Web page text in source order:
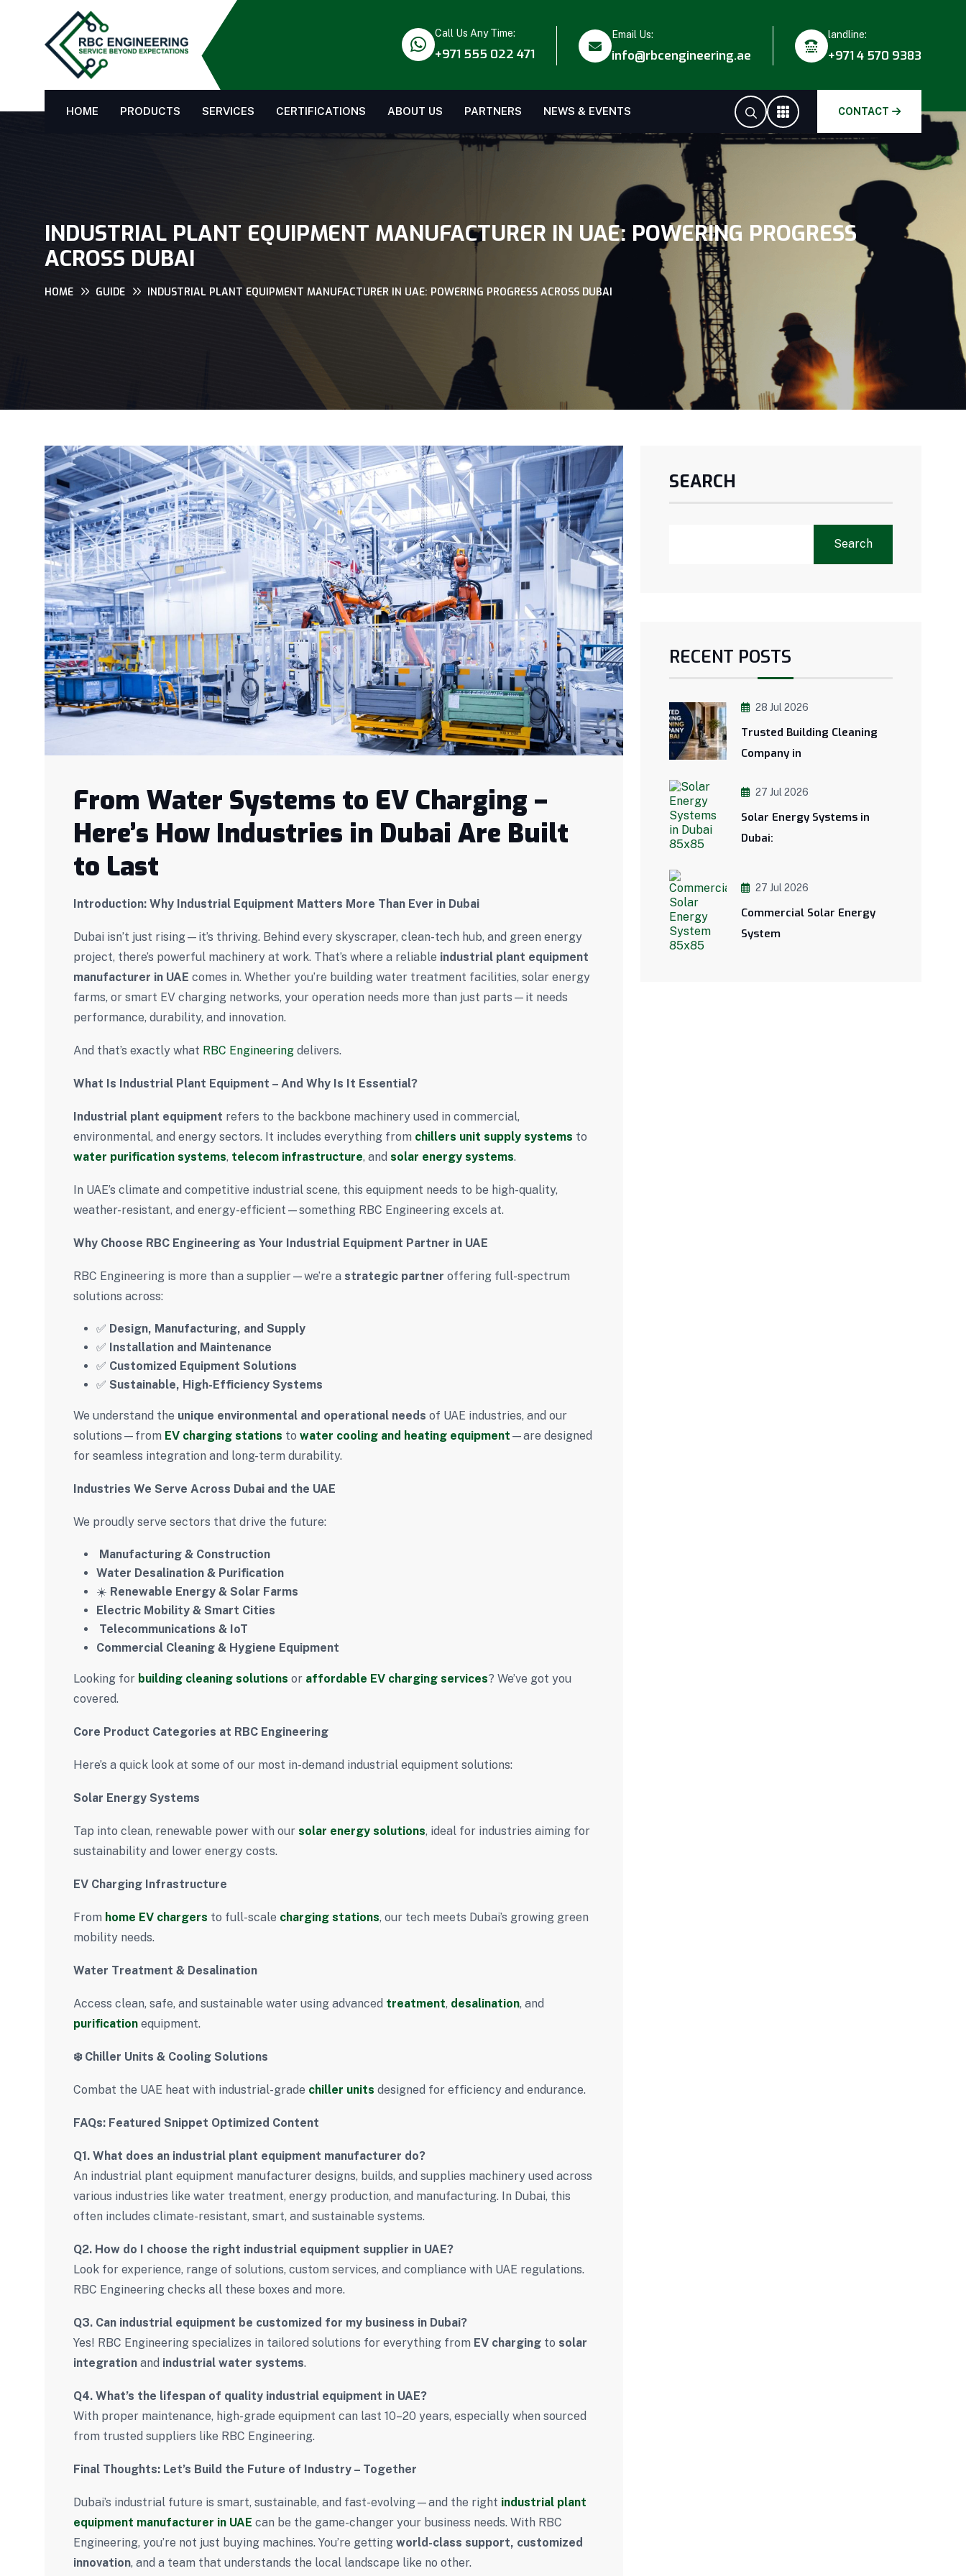
Call Us Any Time:
+971 555 022 471
Email Us:
info@rbcengineering.ae
landline:
+971 4 570 9383
HOME PRODUCTS SERVICES CERTIFICATIONS ABOUT US PARTNERS NEWS & EVENTS CONTACT
INDUSTRIAL PLANT EQUIPMENT MANUFACTURER IN UAE: POWERING PROGRESS
ACROSS DUBAI
HOME GUIDE INDUSTRIAL PLANT EQUIPMENT MANUFACTURER IN UAE: POWERING PROGRESS ACROSS DUBAI
From Water Systems to EV Charging –
Here’s How Industries in Dubai Are Built
to Last
Introduction: Why Industrial Equipment Matters More Than Ever in Dubai
Dubai isn’t just rising—it’s thriving. Behind every skyscraper, clean-tech hub, and green energy
project, there’s powerful machinery at work. That’s where a reliable industrial plant equipment
manufacturer in UAE comes in. Whether you’re building water treatment facilities, solar energy
farms, or smart EV charging networks, your operation needs more than just parts—it needs
performance, durability, and innovation.
And that’s exactly what RBC Engineering delivers.
What Is Industrial Plant Equipment – And Why Is It Essential?
Industrial plant equipment refers to the backbone machinery used in commercial,
environmental, and energy sectors. It includes everything from chillers unit supply systems to
water purification systems, telecom infrastructure, and solar energy systems.
In UAE’s climate and competitive industrial scene, this equipment needs to be high-quality,
weather-resistant, and energy-efficient—something RBC Engineering excels at.
Why Choose RBC Engineering as Your Industrial Equipment Partner in UAE
RBC Engineering is more than a supplier—we’re a strategic partner offering full-spectrum
solutions across:
✅ Design, Manufacturing, and Supply
✅ Installation and Maintenance
✅ Customized Equipment Solutions
✅ Sustainable, High-Efficiency Systems
We understand the unique environmental and operational needs of UAE industries, and our
solutions—from EV charging stations to water cooling and heating equipment —are designed
for seamless integration and long-term durability.
Industries We Serve Across Dubai and the UAE
We proudly serve sectors that drive the future:
Manufacturing & Construction
Water Desalination & Purification
☀️ Renewable Energy & Solar Farms
Electric Mobility & Smart Cities
Telecommunications & IoT
Commercial Cleaning & Hygiene Equipment
Looking for building cleaning solutions or affordable EV charging services? We’ve got you
covered.
Core Product Categories at RBC Engineering
Here’s a quick look at some of our most in-demand industrial equipment solutions:
Solar Energy Systems
Tap into clean, renewable power with our solar energy solutions, ideal for industries aiming for
sustainability and lower energy costs.
EV Charging Infrastructure
From home EV chargers to full-scale charging stations, our tech meets Dubai’s growing green
mobility needs.
Water Treatment & Desalination
Access clean, safe, and sustainable water using advanced treatment, desalination, and
purification equipment.
❄️ Chiller Units & Cooling Solutions
Combat the UAE heat with industrial-grade chiller units designed for efficiency and endurance.
FAQs: Featured Snippet Optimized Content
Q1. What does an industrial plant equipment manufacturer do?
An industrial plant equipment manufacturer designs, builds, and supplies machinery used across
various industries like water treatment, energy production, and manufacturing. In Dubai, this
often includes climate-resistant, smart, and sustainable systems.
Q2. How do I choose the right industrial equipment supplier in UAE?
Look for experience, range of solutions, custom services, and compliance with UAE regulations.
RBC Engineering checks all these boxes and more.
Q3. Can industrial equipment be customized for my business in Dubai?
Yes! RBC Engineering specializes in tailored solutions for everything from EV charging to solar
integration and industrial water systems.
Q4. What’s the lifespan of quality industrial equipment in UAE?
With proper maintenance, high-grade equipment can last 10–20 years, especially when sourced
from trusted suppliers like RBC Engineering.
Final Thoughts: Let’s Build the Future of Industry – Together
Dubai’s industrial future is smart, sustainable, and fast-evolving—and the right industrial plant
equipment manufacturer in UAE can be the game-changer your business needs. With RBC
Engineering, you’re not just buying machines. You’re getting world-class support, customized
innovation, and a team that understands the local landscape like no other.
SEARCH
Search
RECENT POSTS
28 Jul 2026
Trusted Building Cleaning
Company in
27 Jul 2026
Solar Energy Systems in
Dubai:
27 Jul 2026
Commercial Solar Energy
System